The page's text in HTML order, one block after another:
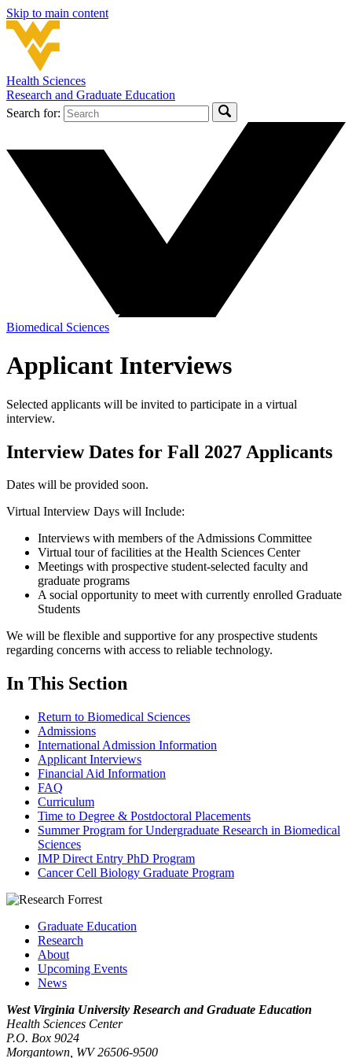
Skip to main content
Health Sciences
Research and Graduate Education
Search for:
Biomedical Sciences
Applicant Interviews
Selected applicants will be invited to participate in a virtual
interview.
Interview Dates for Fall 2027 Applicants
Dates will be provided soon.
Virtual Interview Days will Include:
Interviews with members of the Admissions Committee
Virtual tour of facilities at the Health Sciences Center
Meetings with prospective student-selected faculty and
graduate programs
A social opportunity to meet with currently enrolled Graduate
Students
We will be flexible and supportive for any prospective students
regarding concerns with access to reliable technology.
In This Section
Return to Biomedical Sciences
Admissions
International Admission Information
Applicant Interviews
Financial Aid Information
FAQ
Curriculum
Time to Degree & Postdoctoral Placements
Summer Program for Undergraduate Research in Biomedical
Sciences
IMP Direct Entry PhD Program
Cancer Cell Biology Graduate Program
Graduate Education
Research
About
Upcoming Events
News
West Virginia University Research and Graduate Education
Health Sciences Center
P.O. Box 9024
Morgantown, WV 26506-9500